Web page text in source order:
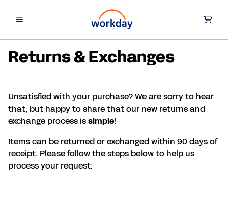
Returns & Exchanges
Unsatisfied with your purchase? We are sorry to hear
that, but happy to share that our new returns and
exchange process issimple!
Items can be returned or exchanged within 90 days of
receipt. Please follow the steps below to help us
process your request: